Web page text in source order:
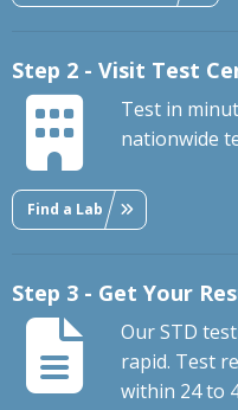
Step 2 - Visit Test
Test in
nationwide
Find a Lab
Step 3 - Get Your
Our STD
rapid. Test
within 24 to